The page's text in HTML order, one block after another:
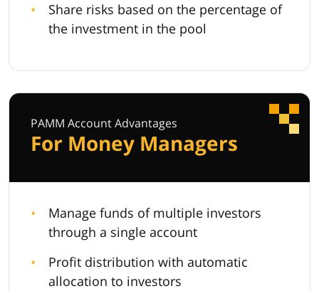
Share risks based on the percentage of
the investment in the pool
PAMM Account Advantages
For Money Managers
Manage funds of multiple investors
through a single account
Profit distribution with automatic
allocation to investors